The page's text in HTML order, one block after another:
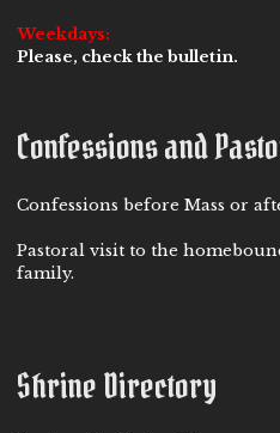
Weekdays:
Please, check the bulletin.
Confessions and
Confessions before Mass or
Pastoral visit to the
family.
Shrine Directory